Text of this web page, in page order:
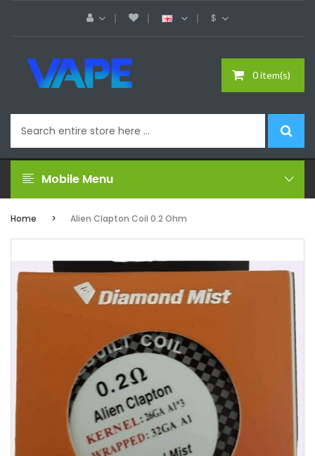
$
0 item(s)
Mobile Menu
Home Alien Clapton Coil 0.2 Ohm